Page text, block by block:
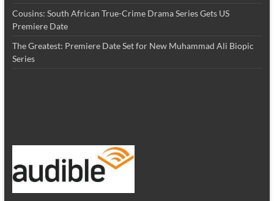
Cousins: South African True-Crime Drama Series Gets US
Premiere Date
The Greatest: Premiere Date Set for New Muhammad Ali Biopic
Series